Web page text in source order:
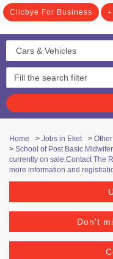
Clicbye For Business
Home > Jobs in Eket >
> School of Post Basic
currently on sale,Contact The
more information and
Don't